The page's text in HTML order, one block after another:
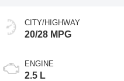
CITY/HIGHWAY
20/28 MPG
ENGINE
2.5 L